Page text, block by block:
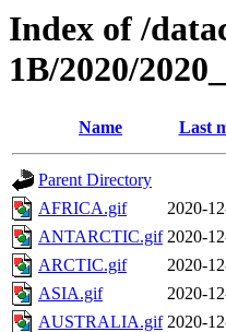
Index of /
1B/2020/
Name Last
Parent Directory
AFRICA.gif
2020-
ANTARCTIC.gif 2020-
ARCTIC.gif
2020-
ASIA.gif
2020-
AUSTRALIA.gif 2020-